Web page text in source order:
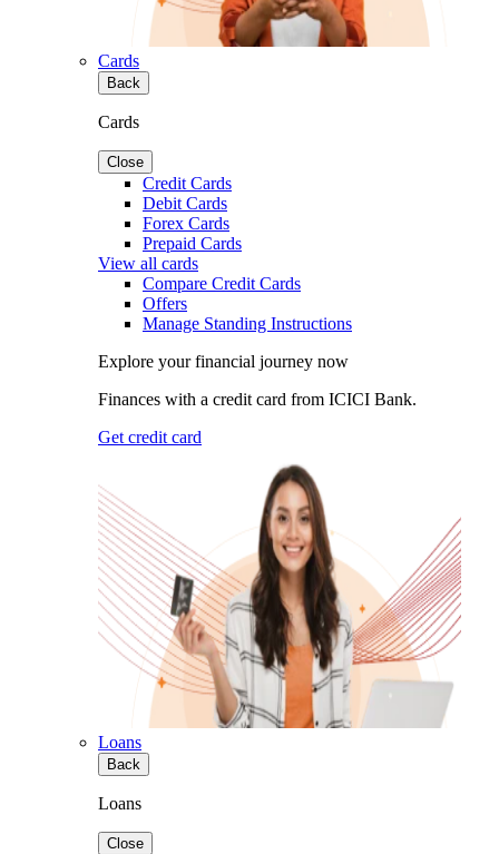
Cards
Back
Cards
Close
Credit Cards
Debit Cards
Forex Cards
Prepaid Cards
View all cards
Compare Credit Cards
Offers
Manage Standing Instructions
Explore your financial journey now
Finances with a credit card from ICICI Bank.
Get credit card
Loans
Back
Loans
Close